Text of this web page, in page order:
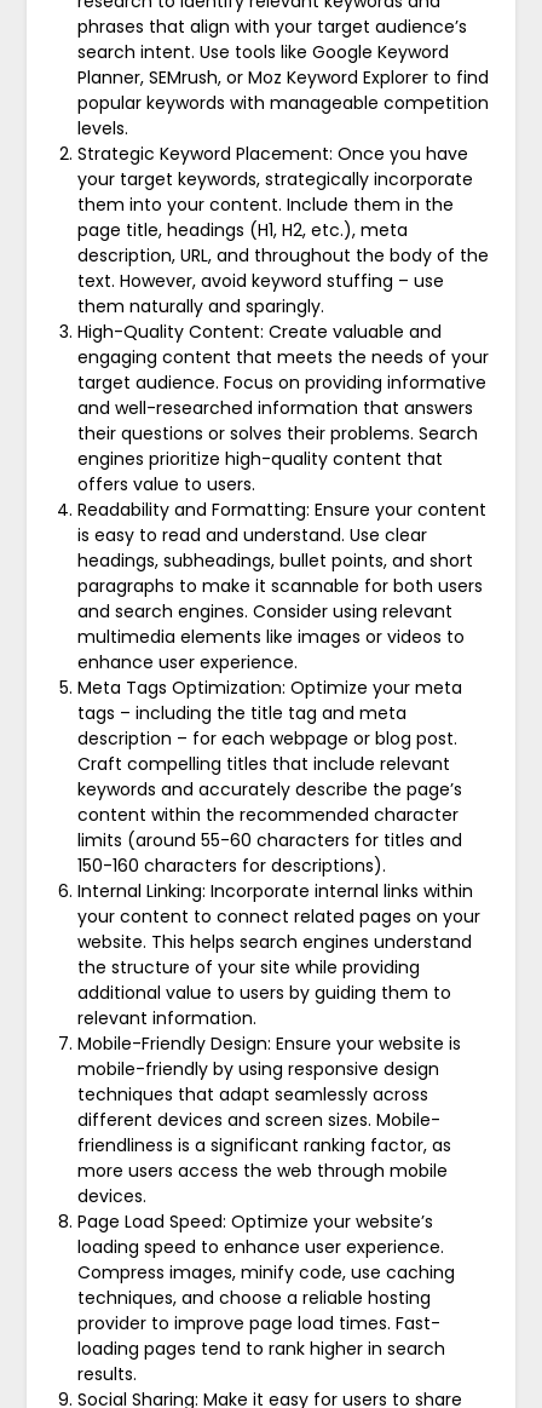
phrases that align with your target audience’s
search intent. Use tools like Google Keyword
Planner, SEMrush, or Moz Keyword Explorer to find
popular keywords with manageable competition
levels.
Strategic Keyword Placement: Once you have
your target keywords, strategically incorporate
them into your content. Include them in the
page title, headings (H1, H2, etc.), meta
description, URL, and throughout the body of the
text. However, avoid keyword stuffing – use
them naturally and sparingly.
High-Quality Content: Create valuable and
engaging content that meets the needs of your
target audience. Focus on providing informative
and well-researched information that answers
their questions or solves their problems. Search
engines prioritize high-quality content that
offers value to users.
Readability and Formatting: Ensure your content
is easy to read and understand. Use clear
headings, subheadings, bullet points, and short
paragraphs to make it scannable for both users
and search engines. Consider using relevant
multimedia elements like images or videos to
enhance user experience.
Meta Tags Optimization: Optimize your meta
tags – including the title tag and meta
description – for each webpage or blog post.
Craft compelling titles that include relevant
keywords and accurately describe the page’s
content within the recommended character
limits (around 55-60 characters for titles and
150-160 characters for descriptions).
Internal Linking: Incorporate internal links within
your content to connect related pages on your
website. This helps search engines understand
the structure of your site while providing
additional value to users by guiding them to
relevant information.
Mobile-Friendly Design: Ensure your website is
mobile-friendly by using responsive design
techniques that adapt seamlessly across
different devices and screen sizes. Mobile-
friendliness is a significant ranking factor, as
more users access the web through mobile
devices.
Page Load Speed: Optimize your website’s
loading speed to enhance user experience.
Compress images, minify code, use caching
techniques, and choose a reliable hosting
provider to improve page load times. Fast-
loading pages tend to rank higher in search
results.
Social Sharing: Make it easy for users to share